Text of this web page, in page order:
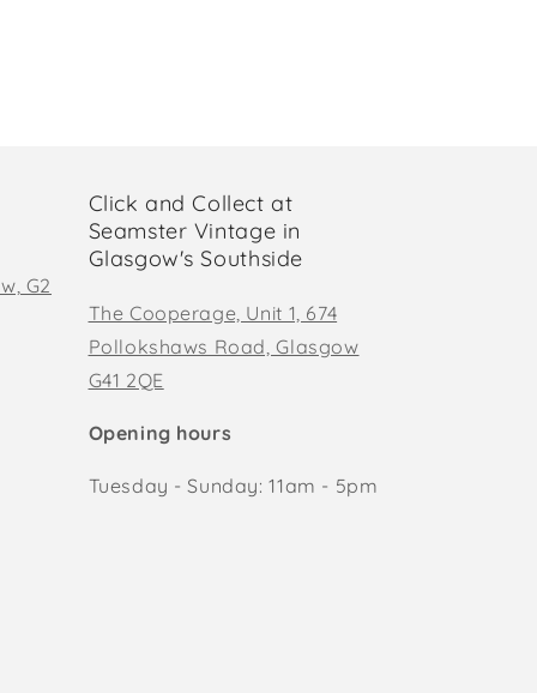
G2
Click and Collect at
Seamster Vintage in
Glasgow's Southside
The Cooperage, Unit 1, 674
Pollokshaws Road, Glasgow
G41 2QE
Opening hours
Tuesday - Sunday: 11am - 5pm